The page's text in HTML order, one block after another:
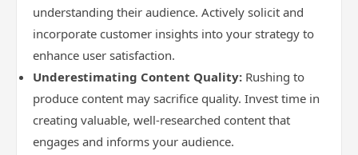
understanding their audience. Actively solicit and
incorporate customer insights into your strategy to
enhance user satisfaction.
Underestimating Content Quality: Rushing to
produce content may sacrifice quality. Invest time in
creating valuable, well-researched content that
engages and informs your audience.